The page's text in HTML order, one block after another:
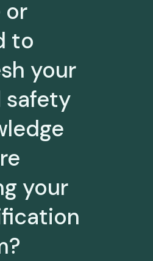
or
to
your
safety
your